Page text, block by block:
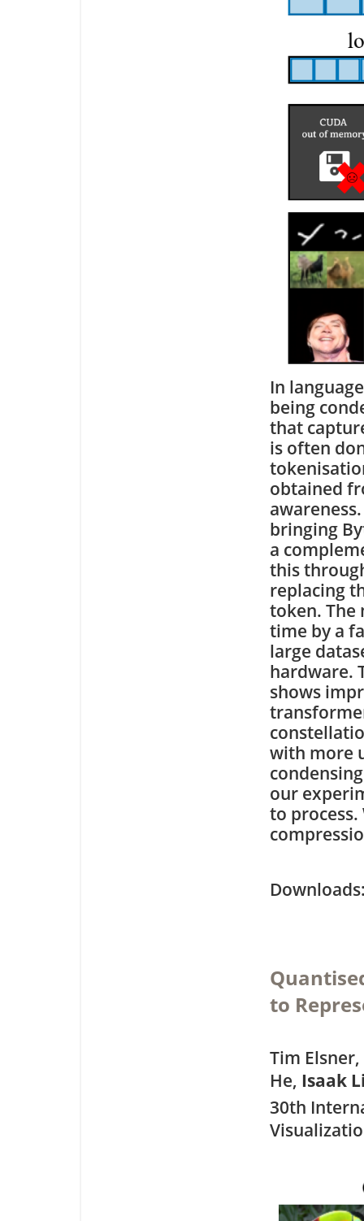
In
being
that
is often
obtained
bringing
a
this
replacing
token. The
time by a
large
hardware.
shows
with more
our
to
to
Tim
He, Isaak
30th